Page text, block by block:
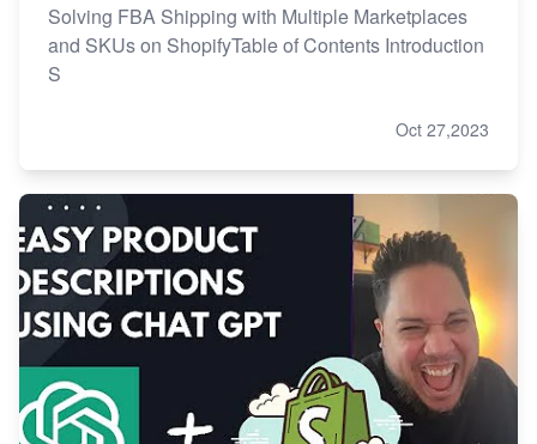
Solving FBA Shipping with Multiple Marketplaces
and SKUs on ShopifyTable of Contents Introduction
S
Oct 27,2023